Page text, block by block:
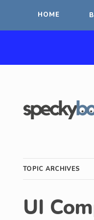
HOME
TOPIC ARCHIVES
UI